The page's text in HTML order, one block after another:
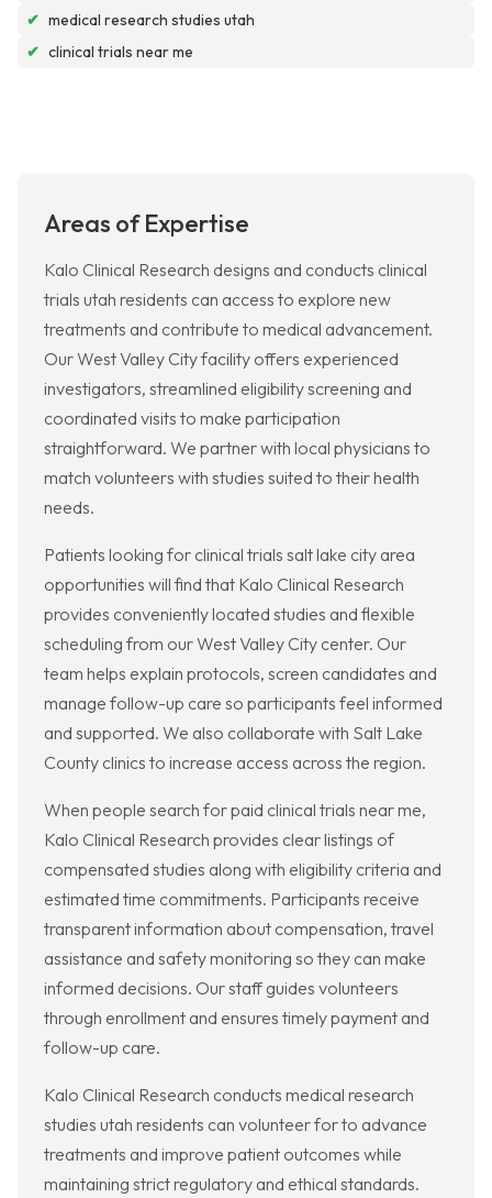
✔ medical research studies utah
✔ clinical trials near me
Areas of Expertise
Kalo Clinical Research designs and conducts clinical
trials utah residents can access to explore new
treatments and contribute to medical advancement.
Our West Valley City facility offers experienced
investigators, streamlined eligibility screening and
coordinated visits to make participation
straightforward. We partner with local physicians to
match volunteers with studies suited to their health
needs.
Patients looking for clinical trials salt lake city area
opportunities will find that Kalo Clinical Research
provides conveniently located studies and flexible
scheduling from our West Valley City center. Our
team helps explain protocols, screen candidates and
manage follow-up care so participants feel informed
and supported. We also collaborate with Salt Lake
County clinics to increase access across the region.
When people search for paid clinical trials near me,
Kalo Clinical Research provides clear listings of
compensated studies along with eligibility criteria and
estimated time commitments. Participants receive
transparent information about compensation, travel
assistance and safety monitoring so they can make
informed decisions. Our staff guides volunteers
through enrollment and ensures timely payment and
follow-up care.
Kalo Clinical Research conducts medical research
studies utah residents can volunteer for to advance
treatments and improve patient outcomes while
maintaining strict regulatory and ethical standards.